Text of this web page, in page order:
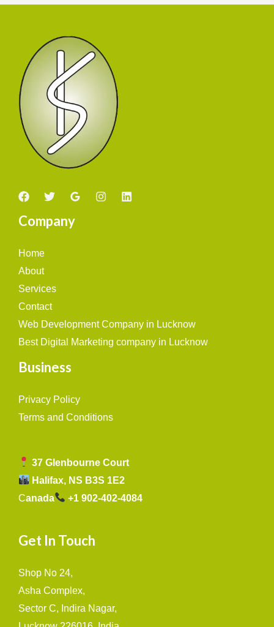
Company
Home
About
Services
Contact
Web Development Company in Lucknow
Best Digital Marketing company in Lucknow
Business
Privacy Policy
Terms and Conditions
37 Glenbourne Court
Halifax, NS B3S 1E2
Canada +1 902-402-4084
Get In Touch
Shop No 24,
Asha Complex,
Sector C, Indira Nagar,